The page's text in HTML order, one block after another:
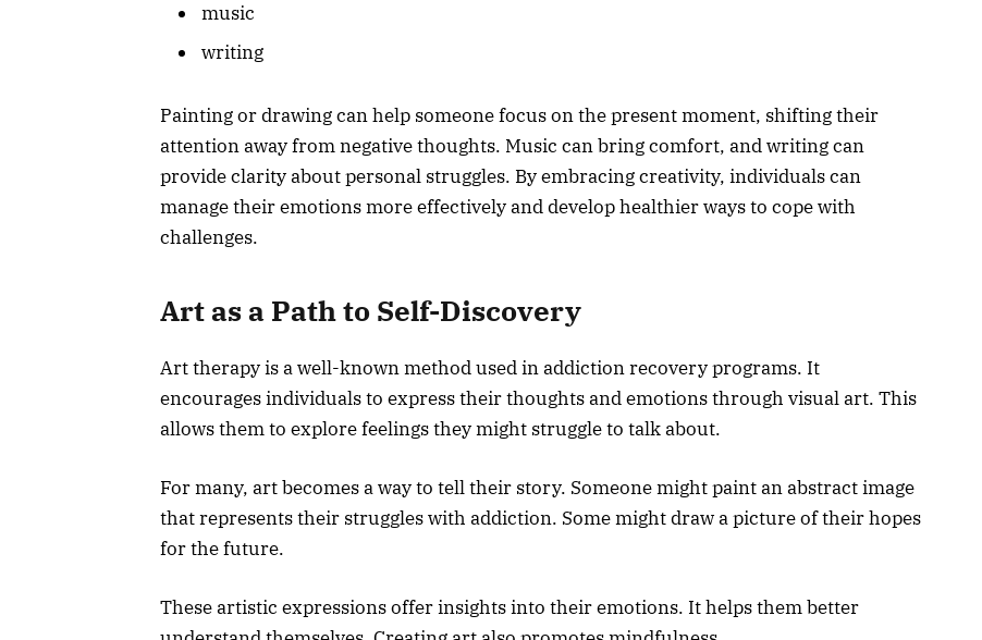
music
writing
Painting or drawing can help someone focus on the present moment, shifting their
attention away from negative thoughts. Music can bring comfort, and writing can
provide clarity about personal struggles. By embracing creativity, individuals can
manage their emotions more effectively and develop healthier ways to cope with
challenges.
Art as a Path to Self-Discovery
Art therapy is a well-known method used in addiction recovery programs. It
encourages individuals to express their thoughts and emotions through visual art. This
allows them to explore feelings they might struggle to talk about.
For many, art becomes a way to tell their story. Someone might paint an abstract image
that represents their struggles with addiction. Some might draw a picture of their hopes
for the future.
These artistic expressions offer insights into their emotions. It helps them better